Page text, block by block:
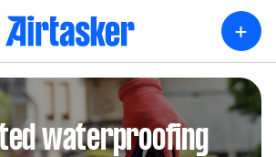
+
waterproofing